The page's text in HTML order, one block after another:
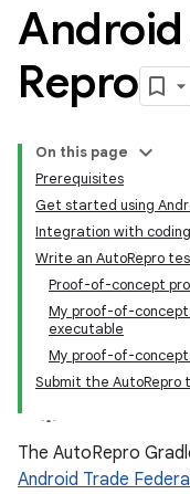
Repro
On this page
Prerequisites
Get started using
Integration with
Write an AutoRepro
Proof-of-concept
My proof-of-
executable
My proof-of-concept
Submit the AutoRepro
The AutoRepro
Android Trade